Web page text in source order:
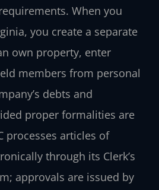
When you
you create a separate
own property, enter
members from personal
debts and
proper formalities are
processes articles of
through its Clerk’s
approvals are issued by